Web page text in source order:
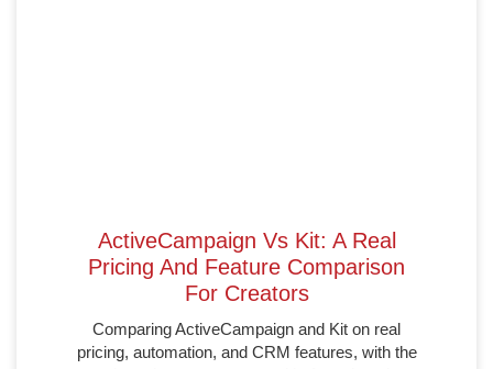
ActiveCampaign Vs Kit: A Real
Pricing And Feature Comparison
For Creators
Comparing ActiveCampaign and Kit on real
pricing, automation, and CRM features, with the